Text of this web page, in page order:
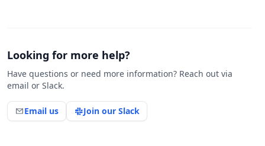
Looking for more help?
Have questions or need more information? Reach out via
email or Slack.
Email us Join our Slack